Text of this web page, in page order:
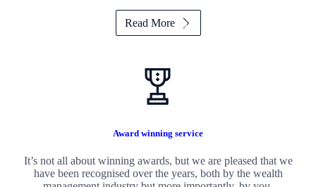
Read More
Award winning service
It’s not all about winning awards, but we are pleased that we
have been recognised over the years, both by the wealth